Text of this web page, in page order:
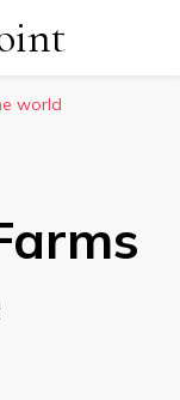
world